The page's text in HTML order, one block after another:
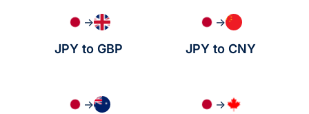
→
JPY to GBP
→
JPY to CNY
→ →